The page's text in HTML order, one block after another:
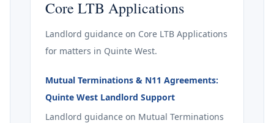
Core LTB Applications
Landlord guidance on Core LTB Applications
for matters in Quinte West.
Mutual Terminations & N11 Agreements:
Quinte West Landlord Support
Landlord guidance on Mutual Terminations